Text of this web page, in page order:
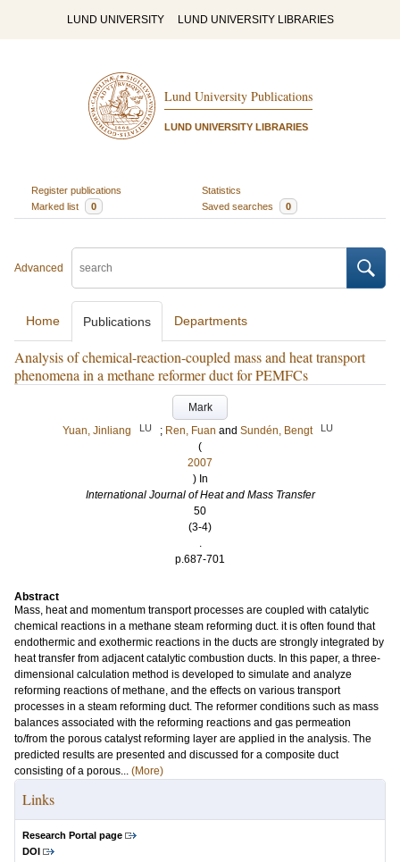
LUND UNIVERSITY LUND UNIVERSITY LIBRARIES
Lund University Publications
LUND UNIVERSITY LIBRARIES
Register publications
Statistics
Marked list
0 Saved searches 0
Advanced
Home Publications Departments
Analysis of chemical-reaction-coupled mass and heat transport
phenomena in a methane reformer duct for PEMFCs
Mark
Yuan, Jinliang
LU ; Ren, Fuan and Sundén, Bengt LU
(
2007
) In
International Journal of Heat and Mass Transfer
50
(3-4)
.
p.687-701
Abstract
Mass, heat and momentum transport processes are coupled with catalytic
chemical reactions in a methane steam reforming duct. it is often found that
endothermic and exothermic reactions in the ducts are strongly integrated by
heat transfer from adjacent catalytic combustion ducts. In this paper, a three-
dimensional calculation method is developed to simulate and analyze
reforming reactions of methane, and the effects on various transport
processes in a steam reforming duct. The reformer conditions such as mass
balances associated with the reforming reactions and gas permeation
to/from the porous catalyst reforming layer are applied in the analysis. The
predicted results are presented and discussed for a composite duct
consisting of a porous... (More)
Links
Research Portal page
DOI